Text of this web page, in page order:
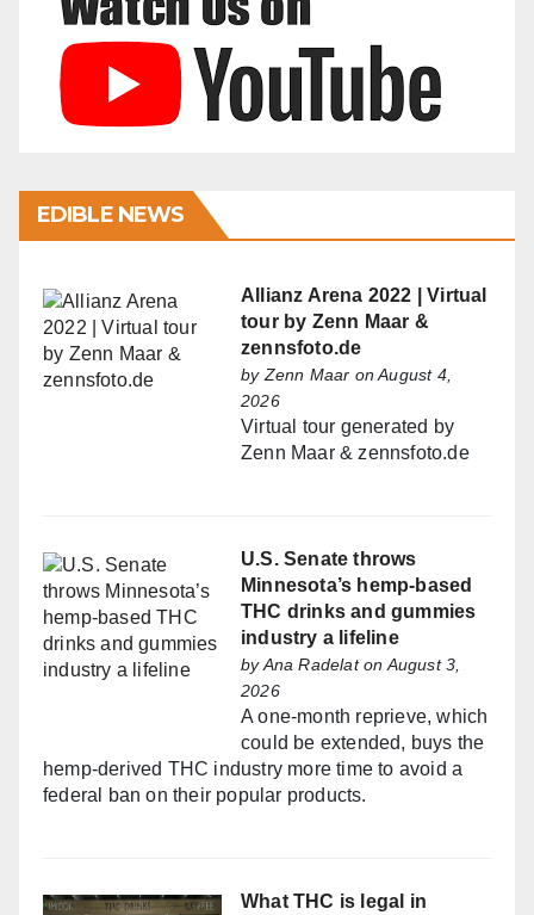
EDIBLE NEWS
Allianz Arena 2022 | Virtual
tour by Zenn Maar &
zennsfoto.de
by Zenn Maar on August 4,
2026
Virtual tour generated by
Zenn Maar & zennsfoto.de
U.S. Senate throws
Minnesota’s hemp-based
THC drinks and gummies
industry a lifeline
byAna Radelaton August 3,
2026
A one-month reprieve, which
could be extended, buys the
hemp-derived THC industry more time to avoid a
federal ban on their popular products.
What THC is legal in